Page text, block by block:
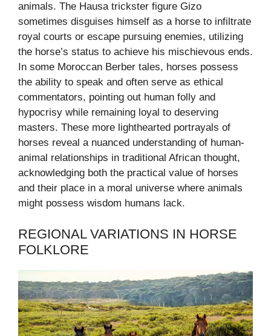
animals. The Hausa trickster figure Gizo
sometimes disguises himself as a horse to infiltrate
royal courts or escape pursuing enemies, utilizing
the horse’s status to achieve his mischievous ends.
In some Moroccan Berber tales, horses possess
the ability to speak and often serve as ethical
commentators, pointing out human folly and
hypocrisy while remaining loyal to deserving
masters. These more lighthearted portrayals of
horses reveal a nuanced understanding of human-
animal relationships in traditional African thought,
acknowledging both the practical value of horses
and their place in a moral universe where animals
might possess wisdom humans lack.
REGIONAL VARIATIONS IN HORSE
FOLKLORE